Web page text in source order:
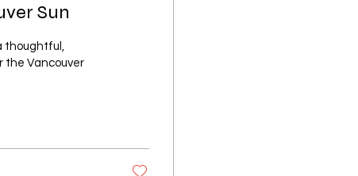
Sun
thoughtful,
the Vancouver